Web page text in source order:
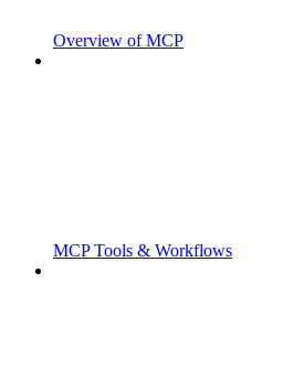
Overview of MCP
MCP Tools & Workflows